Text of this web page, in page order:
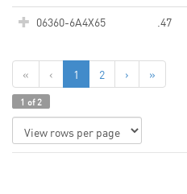
06360-6A4X65
.47
« ‹ 1 2 › »
1 of 2